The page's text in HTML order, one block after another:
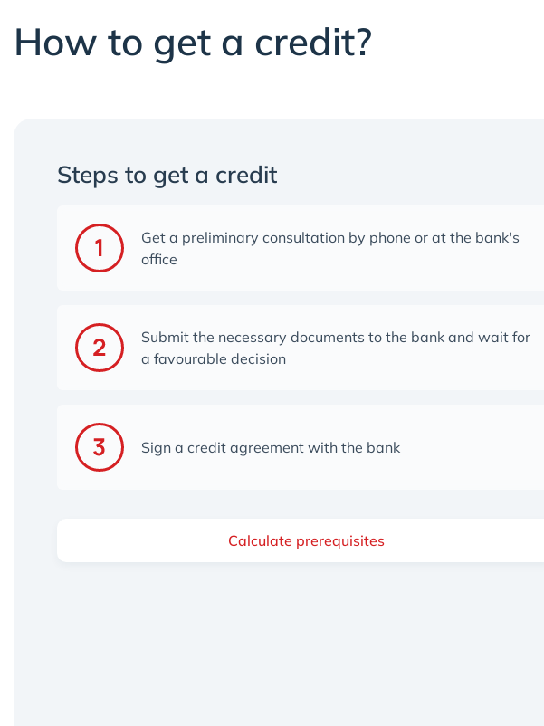
How to get a credit?
Steps to get a credit
Get a preliminary consultation by phone or at the bank's
office
Submit the necessary documents to the bank and wait for
a favourable decision
Sign a credit agreement with the bank
Calculate prerequisites